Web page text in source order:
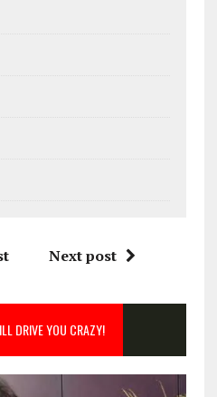
Next post
DRIVE YOU CRAZY!